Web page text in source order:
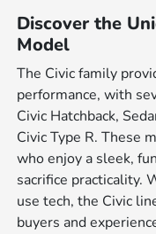
Discover the
Model
The Civic family
performance, with
Civic Hatchback,
Civic Type R. These
who enjoy a sleek,
sacrifice practicality.
use tech, the Civic
buyers and